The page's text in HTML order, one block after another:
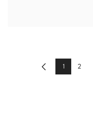
Previous1 2